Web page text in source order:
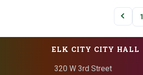
1
ELK CITY CITY HALL
320 W 3rd Street